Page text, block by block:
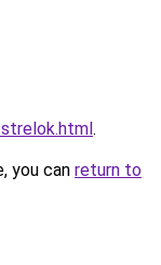
.
you can return to